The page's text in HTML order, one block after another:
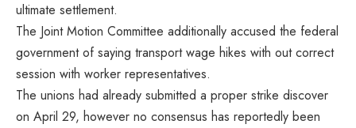
ultimate settlement.
The Joint Motion Committee additionally accused the federal
government of saying transport wage hikes with out correct
session with worker representatives.
The unions had already submitted a proper strike discover
on April 29, however no consensus has reportedly been